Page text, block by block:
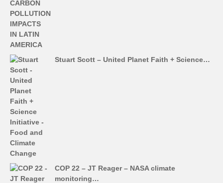
Stuart Scott – United Planet Faith + Science…
COP 22 – JT Reager – NASA climate
monitoring…